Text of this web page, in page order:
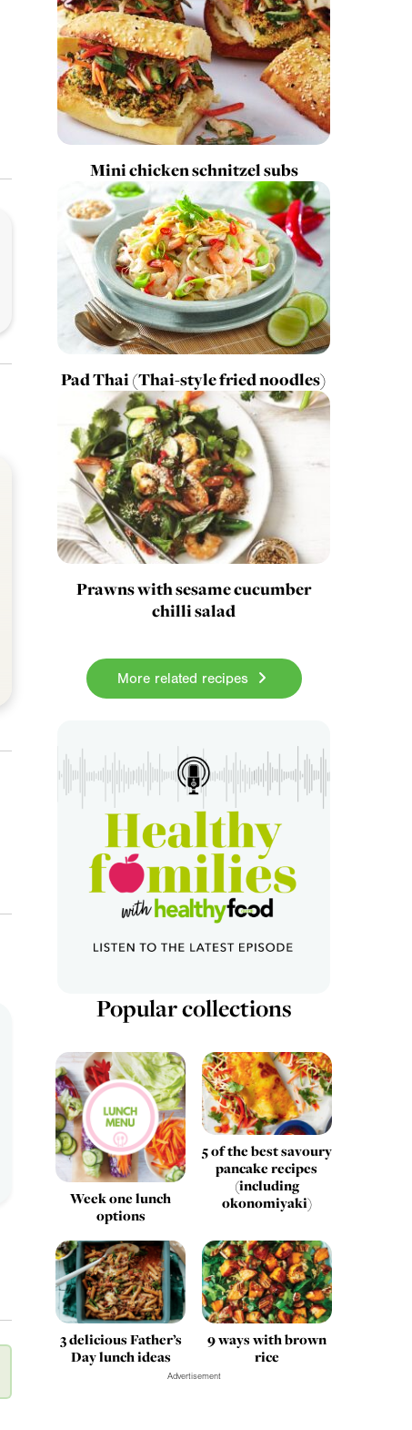
Mini chicken schnitzel subs
Pad Thai (Thai-style fried noodles)
Prawns with sesame cucumber
chilli salad
More related recipes
Popular collections
Week one lunch
options
5 of the best savoury
pancake recipes
(including
okonomiyaki)
3 delicious Father’s
Day lunch ideas
9 ways with brown
rice
Advertisement